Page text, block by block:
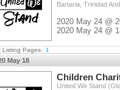
Bartaria, Trinidad
2020 May 24 @
2020 May 24 @
Listing Pages: 1
May 18
Children
United We Stand